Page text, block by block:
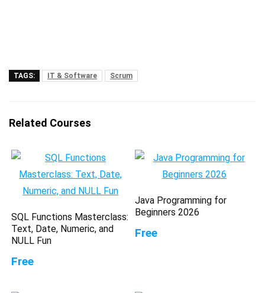
TAGS: IT & Software Scrum
Related Courses
SQL Functions Masterclass:
Text, Date, Numeric, and
NULL Fun
Free
Java Programming for
Beginners 2026
Free